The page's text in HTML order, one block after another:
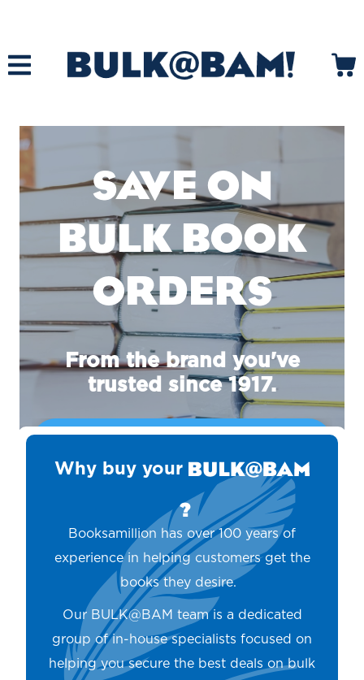
SAVE ON
BULK BOOK
ORDERS
From the brand you've
trusted since 1917.
Why buy your
?
Booksamillion has over 100 years of
experience in helping customers get the
books they desire.
Our BULK@BAM team is a dedicated
group of in-house specialists focused on
helping you secure the best deals on bulk